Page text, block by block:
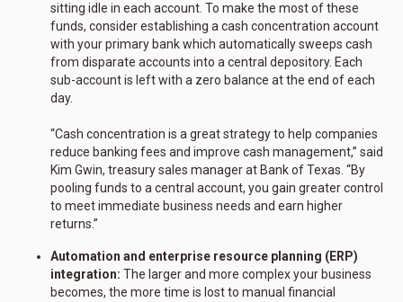
sitting idle in each account. To make the most of these
funds, consider establishing a cash concentration account
with your primary bank which automatically sweeps cash
from disparate accounts into a central depository. Each
sub-account is left with a zero balance at the end of each
day.
“Cash concentration is a great strategy to help companies
reduce banking fees and improve cash management,” said
Kim Gwin, treasury sales manager at Bank of Texas. “By
pooling funds to a central account, you gain greater control
to meet immediate business needs and earn higher
returns.”
Automation and enterprise resource planning (ERP)
integration: The larger and more complex your business
becomes, the more time is lost to manual financial